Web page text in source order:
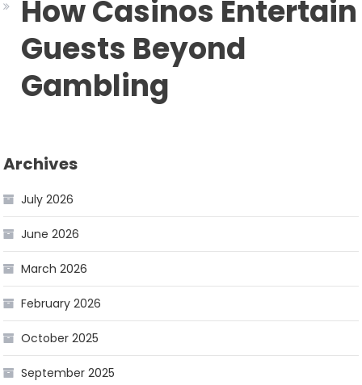
How Casinos Entertain
Guests Beyond
Gambling
Archives
July 2026
June 2026
March 2026
February 2026
October 2025
September 2025